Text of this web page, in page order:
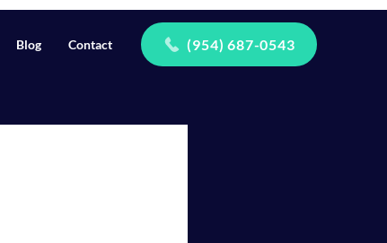
Blog Contact (954) 687-0543